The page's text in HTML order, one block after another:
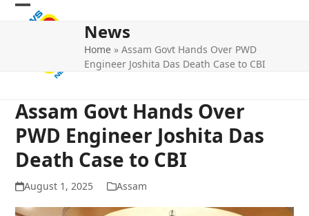
Skip
Open
Close
News
Home »Assam Govt Hands Over PWD
Engineer Joshita Das Death Case to CBI
Assam Govt Hands Over
PWD Engineer Joshita Das
Death Case to CBI
August 1, 2025 Assam